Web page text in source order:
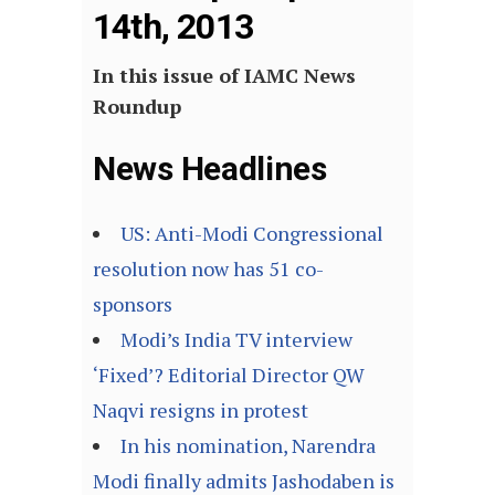
14th, 2013
In this issue of IAMC News
Roundup
News Headlines
US: Anti-Modi Congressional
resolution now has 51 co-
sponsors
Modi’s India TV interview
‘Fixed’? Editorial Director QW
Naqvi resigns in protest
In his nomination, Narendra
Modi finally admits Jashodaben is